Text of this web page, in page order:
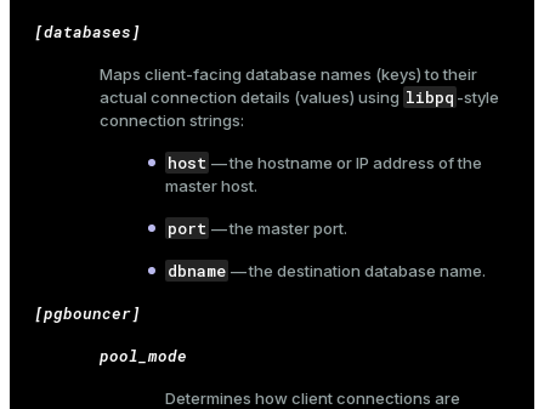
[databases]
Maps client-facing database names (keys) to their
actual connection details (values) using libpq -style
connection strings:
host — the hostname or IP address of the
master host.
port — the master port.
dbname — the destination database name.
[pgbouncer]
pool_mode
Determines how client connections are